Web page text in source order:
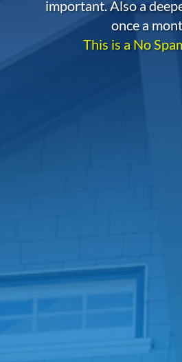
important. Also a
once a
This is a No